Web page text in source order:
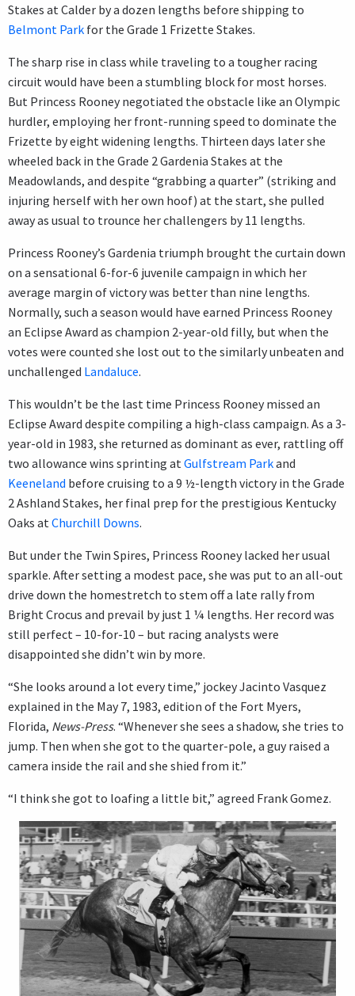
Stakes at Calder by a dozen lengths before shipping to
Belmont Park for the Grade 1 Frizette Stakes.
The sharp rise in class while traveling to a tougher racing
circuit would have been a stumbling block for most horses.
But Princess Rooney negotiated the obstacle like an Olympic
hurdler, employing her front-running speed to dominate the
Frizette by eight widening lengths. Thirteen days later she
wheeled back in the Grade 2 Gardenia Stakes at the
Meadowlands, and despite “grabbing a quarter” (striking and
injuring herself with her own hoof) at the start, she pulled
away as usual to trounce her challengers by 11 lengths.
Princess Rooney’s Gardenia triumph brought the curtain down
on a sensational 6-for-6 juvenile campaign in which her
average margin of victory was better than nine lengths.
Normally, such a season would have earned Princess Rooney
an Eclipse Award as champion 2-year-old filly, but when the
votes were counted she lost out to the similarly unbeaten and
unchallenged Landaluce.
This wouldn’t be the last time Princess Rooney missed an
Eclipse Award despite compiling a high-class campaign. As a 3-
year-old in 1983, she returned as dominant as ever, rattling off
two allowance wins sprinting at Gulfstream Parkand
Keeneland before cruising to a 9 ½-length victory in the Grade
2 Ashland Stakes, her final prep for the prestigious Kentucky
Oaks at Churchill Downs.
But under the Twin Spires, Princess Rooney lacked her usual
sparkle. After setting a modest pace, she was put to an all-out
drive down the homestretch to stem off a late rally from
Bright Crocus and prevail by just 1 ¼ lengths. Her record was
still perfect – 10-for-10 – but racing analysts were
disappointed she didn’t win by more.
“She looks around a lot every time,” jockey Jacinto Vasquez
explained in the May 7, 1983, edition of the Fort Myers,
Florida, News-Press. “Whenever she sees a shadow, she tries to
jump. Then when she got to the quarter-pole, a guy raised a
camera inside the rail and she shied from it.”
“I think she got to loafing a little bit,” agreed Frank Gomez.